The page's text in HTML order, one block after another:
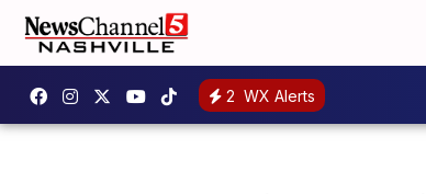
2 WX Alerts